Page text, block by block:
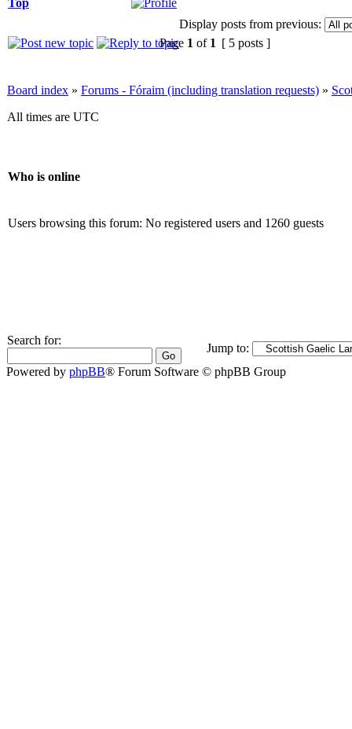
Display posts from previous:
Page 1 of 1 [ 5 posts ]
Board index » Forums - Fóraim (including translation requests) »
All times are UTC
Who is online
Users browsing this forum: No registered users and 1260 guests
Search for:
Jump to:
Powered by phpBB® Forum Software © phpBB Group